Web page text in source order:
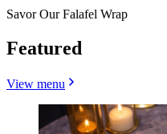
Savor Our Falafel Wrap
Featured
View menu